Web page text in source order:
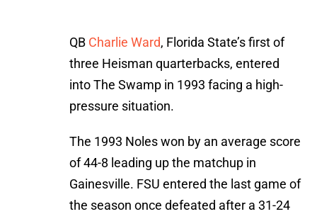
QB Charlie Ward, Florida State’s first of
three Heisman quarterbacks, entered
into The Swamp in 1993 facing a high-
pressure situation.
The 1993 Noles won by an average score
of 44-8 leading up the matchup in
Gainesville. FSU entered the last game of
the season once defeated after a 31-24